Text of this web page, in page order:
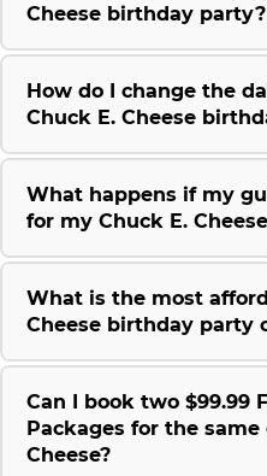
Cheese birthday party?
How do I change the
Chuck E. Cheese
What happens if my
for my Chuck E.
What is the most
Cheese birthday party
Can I book two $99.99
Packages for the same
Cheese?